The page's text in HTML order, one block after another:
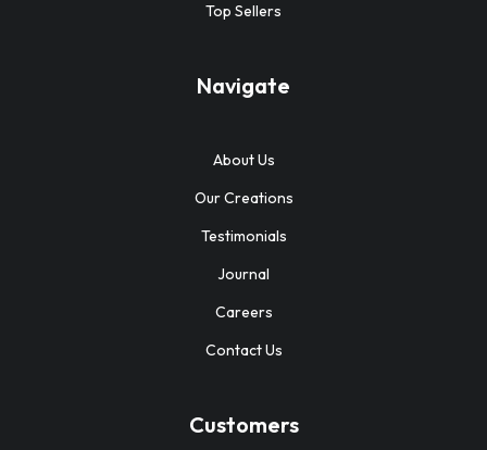
Top Sellers
Navigate
About Us
Our Creations
Testimonials
Journal
Careers
Contact Us
Customers